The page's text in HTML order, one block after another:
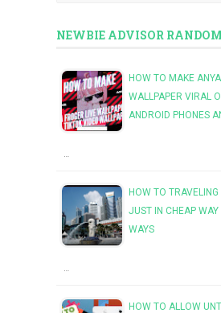
NEWBIE ADVISOR
HOW TO MAKE
WALLPAPER VIRAL
ANDROID PHONES
…
HOW TO
JUST IN CHEAP WAY
WAYS
…
HOW TO ALLOW